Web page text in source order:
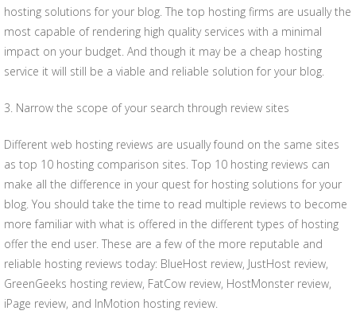
hosting solutions for your blog. The top hosting firms are usually the
most capable of rendering high quality services with a minimal
impact on your budget. And though it may be a cheap hosting
service it will still be a viable and reliable solution for your blog.
3. Narrow the scope of your search through review sites
Different web hosting reviews are usually found on the same sites
as top 10 hosting comparison sites. Top 10 hosting reviews can
make all the difference in your quest for hosting solutions for your
blog. You should take the time to read multiple reviews to become
more familiar with what is offered in the different types of hosting
offer the end user. These are a few of the more reputable and
reliable hosting reviews today: BlueHost review, JustHost review,
GreenGeeks hosting review, FatCow review, HostMonster review,
iPage review, and InMotion hosting review.